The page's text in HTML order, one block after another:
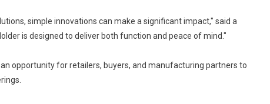
simple innovations can make a significant impact," said a
is designed to deliver both function and peace of mind."
opportunity for retailers, buyers, and manufacturing partners to